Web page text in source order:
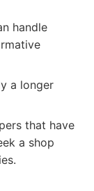
handle
a longer
that have
a shop